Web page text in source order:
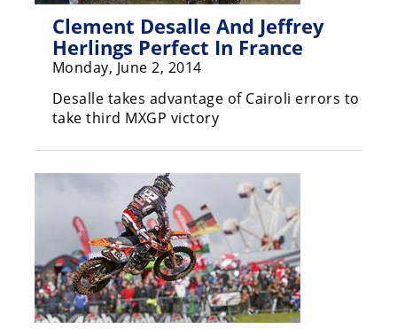
GNCC
EnduroCross
Enduro
NGPC
Rally
Racing
Clement Desalle And Jeffrey
Herlings Perfect In France
Monday, June 2, 2014
Desalle takes advantage of Cairoli errors to
take third MXGP victory